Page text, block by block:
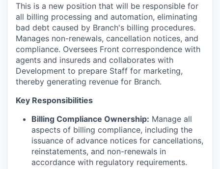
This is a new position that will be responsible for
all billing processing and automation, eliminating
bad debt caused by Branch's billing procedures.
Manages non-renewals, cancellation notices, and
compliance. Oversees Front correspondence with
agents and insureds and collaborates with
Development to prepare Staff for marketing,
thereby generating revenue for Branch.
Key Responsibilities
Billing Compliance Ownership: Manage all
aspects of billing compliance, including the
issuance of advance notices for cancellations,
reinstatements, and non-renewals in
accordance with regulatory requirements.